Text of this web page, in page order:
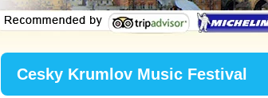
Cesky Krumlov Music Festival